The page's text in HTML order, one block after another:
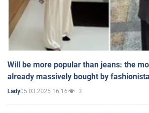
Will be more popular than jeans: the
already massively bought by
Lady05.03.2025 16:16 3